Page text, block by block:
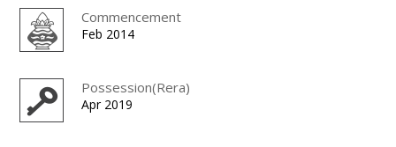
Commencement
Feb 2014
Possession(Rera)
Apr 2019